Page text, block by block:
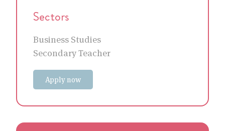
Sectors
Business Studies
Secondary Teacher
Apply now